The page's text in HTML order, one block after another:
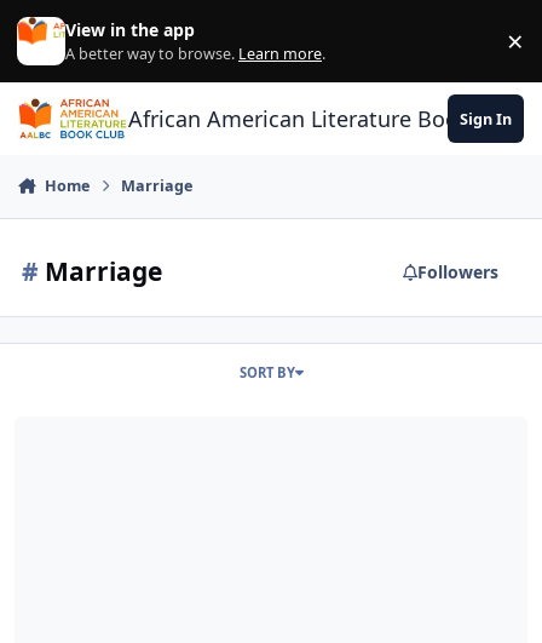
Skip to content
View in the app
A better way to browse. Learn more. ×
African American Literature Book Club
Sign In
Home Marriage
# Marriage Followers
SORT BY